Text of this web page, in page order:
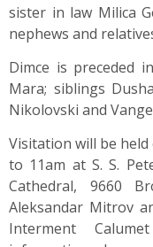
sister in law Milica
nephews and
Dimce is preceded
Mara; siblings
Nikolovski and
Visitation will be held
to 11am at S. S.
Cathedral, 9660
Aleksandar Mitrov
Interment